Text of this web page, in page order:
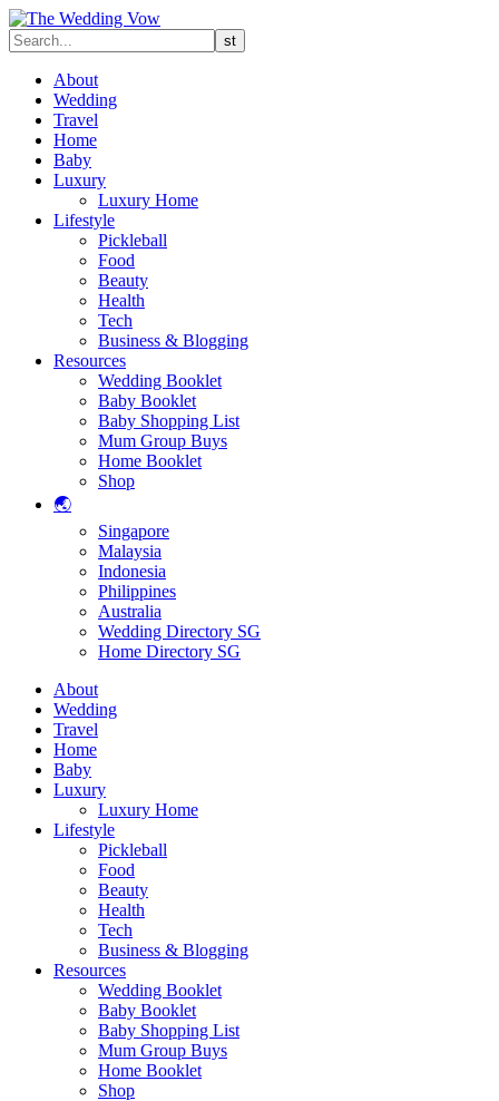
About
Wedding
Travel
Home
Baby
Luxury
Luxury Home
Lifestyle
Pickleball
Food
Beauty
Health
Tech
Business & Blogging
Resources
Wedding Booklet
Baby Booklet
Baby Shopping List
Mum Group Buys
Home Booklet
Shop
🌏
Singapore
Malaysia
Indonesia
Philippines
Australia
Wedding Directory SG
Home Directory SG
About
Wedding
Travel
Home
Baby
Luxury
Luxury Home
Lifestyle
Pickleball
Food
Beauty
Health
Tech
Business & Blogging
Resources
Wedding Booklet
Baby Booklet
Baby Shopping List
Mum Group Buys
Home Booklet
Shop